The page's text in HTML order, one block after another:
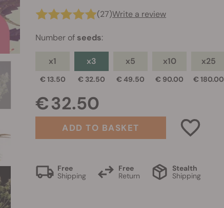
(27)Write a review
Number of seeds:
x1
€ 13.50
x3
€ 32.50
x5
€ 49.50
x10
€ 90.00
x25
€ 180.00
€ 32.50
ADD TO BASKET
Free
Shipping
Free
Return
Stealth
Shipping